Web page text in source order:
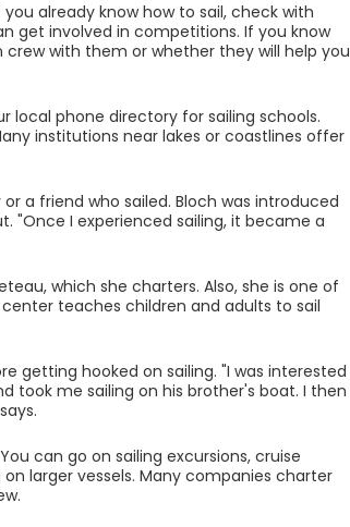
already know how to sail, check with
get involved in competitions. If you know
with them or whether they will help you
local phone directory for sailing schools.
institutions near lakes or coastlines offer
a friend who sailed. Bloch was introduced
"Once I experienced sailing, it became a
which she charters. Also, she is one of
teaches children and adults to sail
getting hooked on sailing. "I was interested
took me sailing on his brother's boat. I then
can go on sailing excursions, cruise
larger vessels. Many companies charter